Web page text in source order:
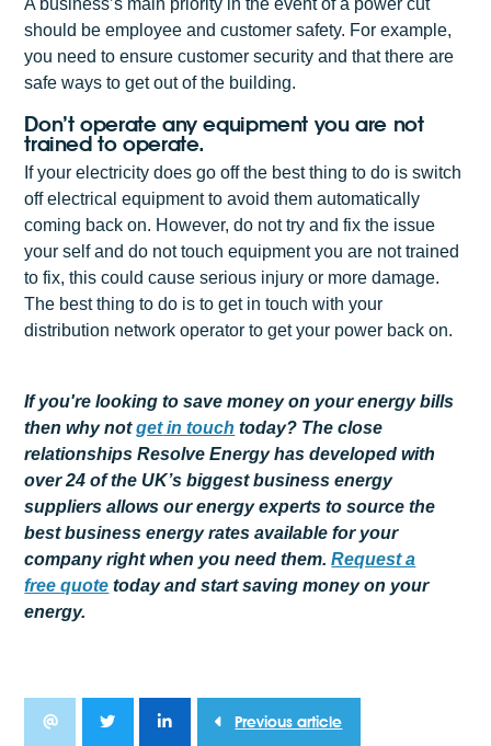
A business’s main priority in the event of a power cut
should be employee and customer safety. For example,
you need to ensure customer security and that there are
safe ways to get out of the building.
Don’t operate any equipment you are not
trained to operate.
If your electricity does go off the best thing to do is switch
off electrical equipment to avoid them automatically
coming back on. However, do not try and fix the issue
your self and do not touch equipment you are not trained
to fix, this could cause serious injury or more damage.
The best thing to do is to get in touch with your
distribution network operator to get your power back on.
If you're looking to save money on your energy bills
then why notgetin touch today? The close
relationships Resolve Energy has developed with
over 24 of the UK’s biggest business energy
suppliers allows our energy experts to source the
best business energy rates available for your
company right when you need them.Request a
freequote today and start saving money on your
energy.
Previous article